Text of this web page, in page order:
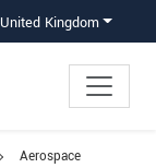
United Kingdom
Aerospace